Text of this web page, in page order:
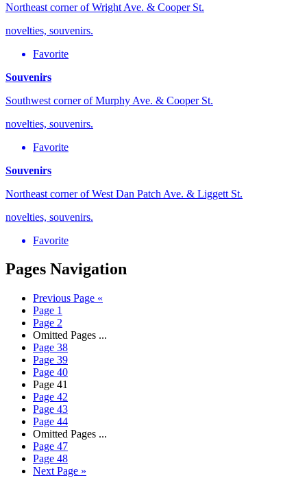
Northeast corner of Wright Ave. & Cooper St.
novelties, souvenirs.
Favorite
Souvenirs
Southwest corner of Murphy Ave. & Cooper St.
novelties, souvenirs.
Favorite
Souvenirs
Northeast corner of West Dan Patch Ave. & Liggett St.
novelties, souvenirs.
Favorite
Pages Navigation
Previous Page «
Page 1
Page 2
Omitted Pages ...
Page 38
Page 39
Page 40
Page 41
Page 42
Page 43
Page 44
Omitted Pages ...
Page 47
Page 48
Next Page »